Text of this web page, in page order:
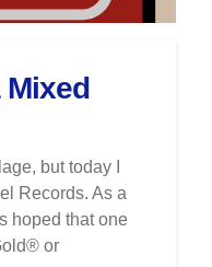
Mixed
but today I
Records. As a
hoped that one
or